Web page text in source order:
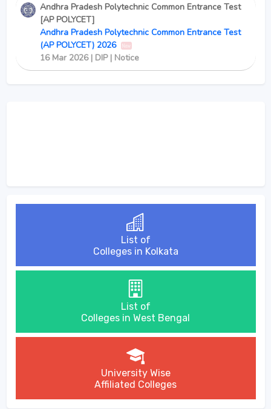
Andhra Pradesh Polytechnic Common Entrance Test
[AP POLYCET]
Andhra Pradesh Polytechnic Common Entrance Test
(AP POLYCET) 2026
New
16 Mar 2026 | DIP | Notice
List of
Colleges in Kolkata
List of
Colleges in West Bengal
University Wise
Affiliated Colleges